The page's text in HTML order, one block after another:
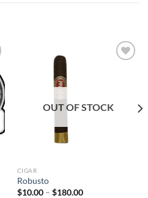
OUT OF STOCK
CIGAR
Robusto
$10.00 – $180.00Price